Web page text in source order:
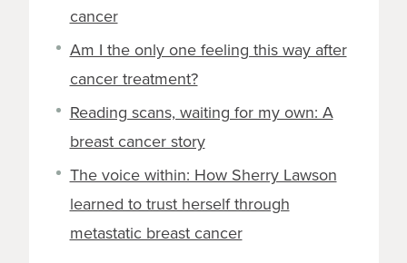
cancer
Am I the only one feeling this way after
cancer treatment?
Reading scans, waiting for my own: A
breast cancer story
The voice within: How Sherry Lawson
learned to trust herself through
metastatic breast cancer